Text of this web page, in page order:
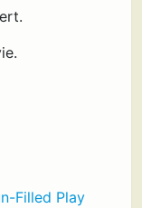
Filled Play